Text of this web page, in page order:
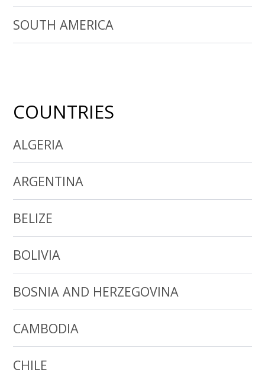
SOUTH AMERICA
COUNTRIES
ALGERIA
ARGENTINA
BELIZE
BOLIVIA
BOSNIA AND HERZEGOVINA
CAMBODIA
CHILE